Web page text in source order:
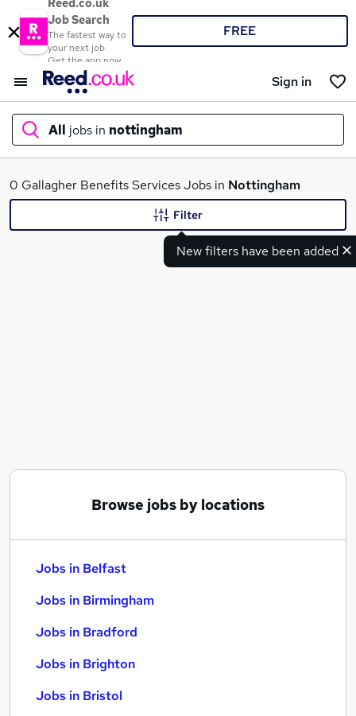
Reed.co.uk
Job Search
The fastest way to
your next job
Get the app now
FREE
Sign in
All jobs in nottingham
What
0 Gallagher Benefits Services Jobs in Nottingham
New filters have been added
Filter
Browse jobs by locations
Jobs in Belfast
Jobs in Birmingham
Jobs in Bradford
Jobs in Brighton
Jobs in Bristol